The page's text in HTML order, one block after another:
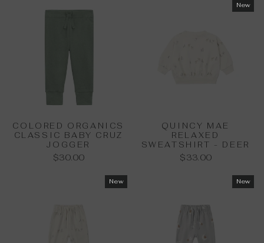
COLORED ORGANICS
CLASSIC BABY CRUZ
JOGGER
$30.00
New
QUINCY MAE
RELAXED
SWEATSHIRT - DEER
$33.00
New New